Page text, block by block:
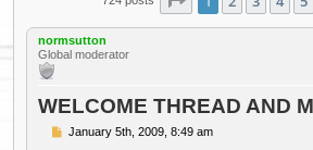
normsutton
Global moderator
WELCOME THREAD AND
P
January 5th, 2009, 8:49 am